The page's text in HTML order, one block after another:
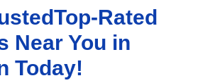
Rated
Near You in
Today!